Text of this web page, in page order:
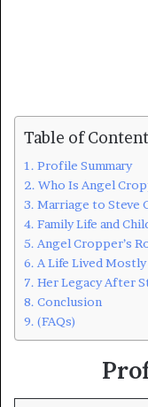
Table of
Profile Summary
Who Is Angel
Marriage to Steve
Family Life and
Angel Cropper’s
A Life Lived
Her Legacy After
Conclusion
(FAQs)